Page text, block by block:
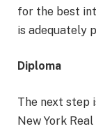
for the best
is adequately
Diploma
The next step
New York